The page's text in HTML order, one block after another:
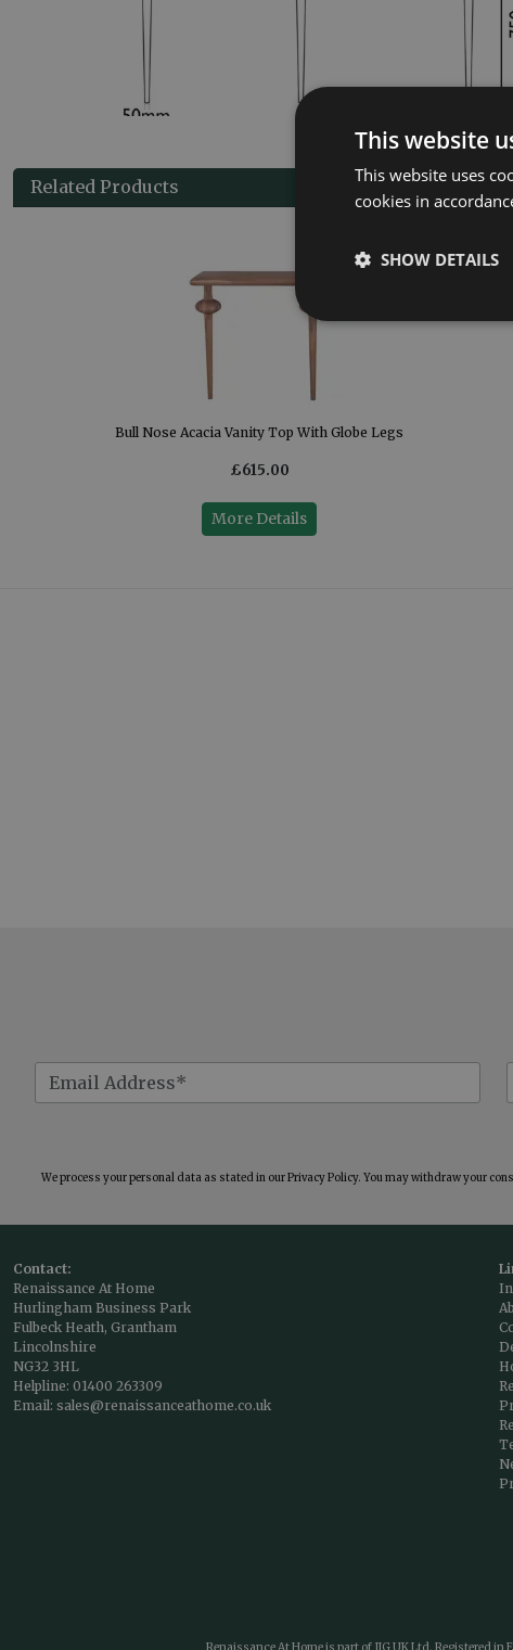
Related Products
Bull Nose Acacia Vanity Top With Globe Legs
£615.00
More Details
We process your personal data as stated in ourPrivacy Policy. You may withdraw your
Contact:
Renaissance At Home
Hurlingham Business Park
Fulbeck Heath, Grantham
Lincolnshire
NG32 3HL
Helpline: 01400 263309
Email: sales@renaissanceathome.co.uk
Renaissance At Home is part of JIG UK Ltd. Registered in
This website
This website uses
cookies in
SHOW DETAILS